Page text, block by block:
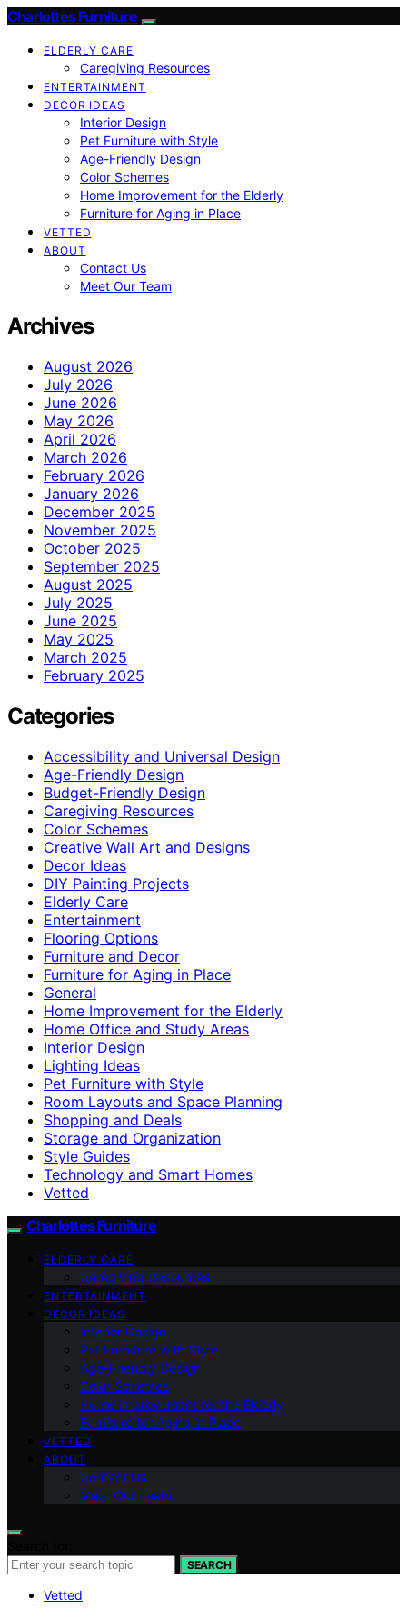
Charlottes Furniture
ELDERLY CARE
Caregiving Resources
ENTERTAINMENT
DECOR IDEAS
Interior Design
Pet Furniture with Style
Age-Friendly Design
Color Schemes
Home Improvement for the Elderly
Furniture for Aging in Place
VETTED
ABOUT
Contact Us
Meet Our Team
Archives
August 2026
July 2026
June 2026
May 2026
April 2026
March 2026
February 2026
January 2026
December 2025
November 2025
October 2025
September 2025
August 2025
July 2025
June 2025
May 2025
March 2025
February 2025
Categories
Accessibility and Universal Design
Age-Friendly Design
Budget-Friendly Design
Caregiving Resources
Color Schemes
Creative Wall Art and Designs
Decor Ideas
DIY Painting Projects
Elderly Care
Entertainment
Flooring Options
Furniture and Decor
Furniture for Aging in Place
General
Home Improvement for the Elderly
Home Office and Study Areas
Interior Design
Lighting Ideas
Pet Furniture with Style
Room Layouts and Space Planning
Shopping and Deals
Storage and Organization
Style Guides
Technology and Smart Homes
Vetted
Charlottes Furniture
ELDERLY CARE
Caregiving Resources
ENTERTAINMENT
DECOR IDEAS
Interior Design
Pet Furniture with Style
Age-Friendly Design
Color Schemes
Home Improvement for the Elderly
Furniture for Aging in Place
VETTED
ABOUT
Contact Us
Meet Our Team
SEARCH
Vetted